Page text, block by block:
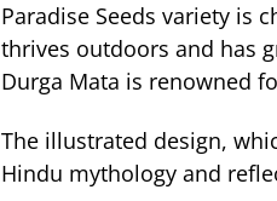
Paradise Seeds variety is
thrives outdoors and has
Durga Mata is renowned
The illustrated design,
Hindu mythology and